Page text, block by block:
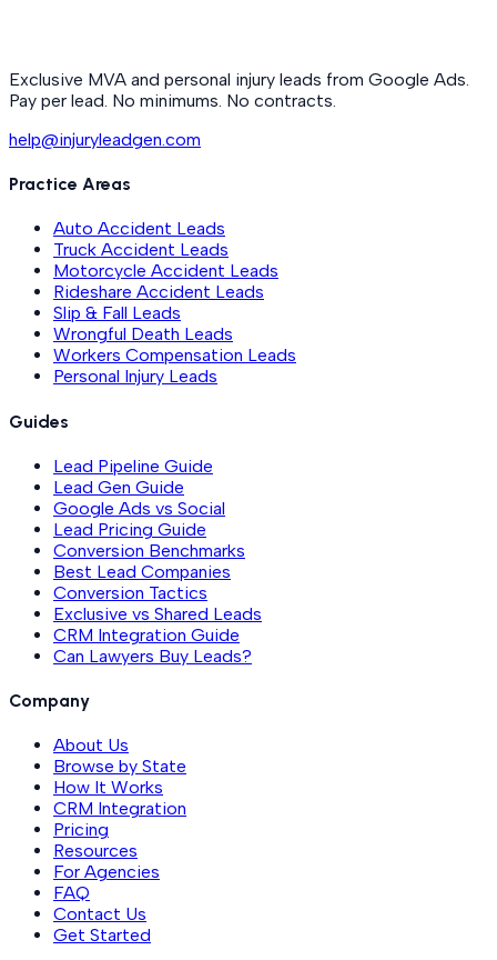
Exclusive MVA and personal injury leads from Google Ads.
Pay per lead. No minimums. No contracts.
help@injuryleadgen.com
Practice Areas
Auto Accident Leads
Truck Accident Leads
Motorcycle Accident Leads
Rideshare Accident Leads
Slip & Fall Leads
Wrongful Death Leads
Workers Compensation Leads
Personal Injury Leads
Guides
Lead Pipeline Guide
Lead Gen Guide
Google Ads vs Social
Lead Pricing Guide
Conversion Benchmarks
Best Lead Companies
Conversion Tactics
Exclusive vs Shared Leads
CRM Integration Guide
Can Lawyers Buy Leads?
Company
About Us
Browse by State
How It Works
CRM Integration
Pricing
Resources
For Agencies
FAQ
Contact Us
Get Started